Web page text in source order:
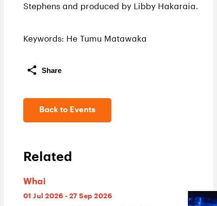
Stephens and produced by Libby Hakaraia.
Keywords: He Tumu Matawaka
Share
Back to Events
Related
Whai
01 Jul 2026 - 27 Sep 2026